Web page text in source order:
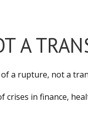
A
of a rupture, not a
crises in finance,